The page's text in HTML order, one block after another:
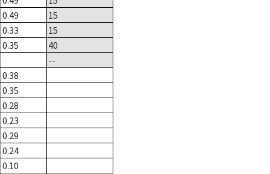
0.49
15
0.33
15
0.35
40
--
0.38
0.35
0.28
0.23
0.29
0.24
0.10